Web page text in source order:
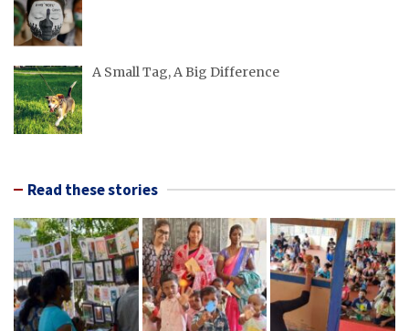
A Small Tag, A Big Difference
Read these stories